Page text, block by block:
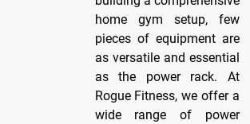
home gym setup, few
pieces of equipment are
as versatile and essential
as the power rack. At
Rogue Fitness, we offer a
wide range of power